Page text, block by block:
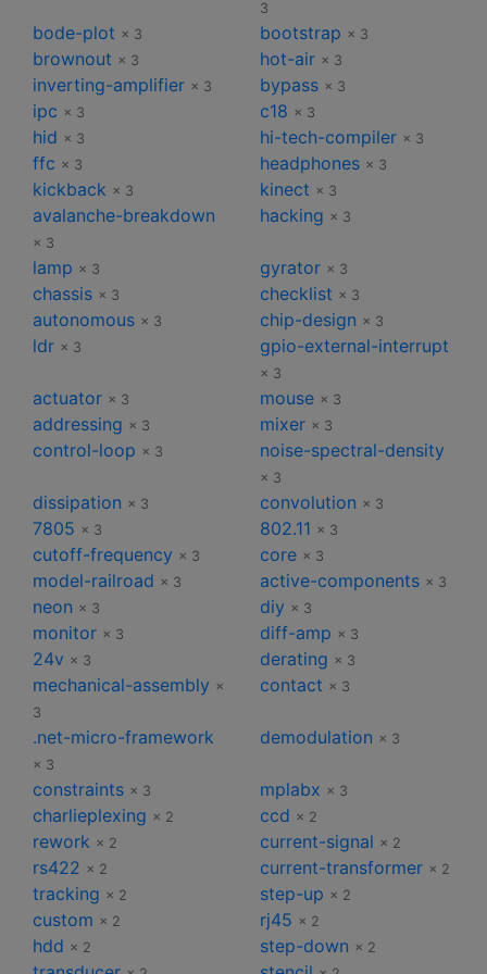
3
bode-plot × 3 bootstrap × 3
brownout × 3 hot-air × 3
inverting-amplifier × 3 bypass × 3
ipc × 3 c18 × 3
hid × 3 hi-tech-compiler × 3
ffc × 3 headphones × 3
kickback × 3 kinect × 3
avalanche-breakdown
× 3
hacking × 3
lamp × 3 gyrator × 3
chassis × 3 checklist × 3
autonomous × 3 chip-design × 3
ldr × 3 gpio-external-interrupt
× 3
actuator × 3 mouse × 3
addressing × 3 mixer × 3
control-loop × 3 noise-spectral-density
× 3
dissipation × 3 convolution × 3
7805 × 3 802.11 × 3
cutoff-frequency × 3 core × 3
model-railroad × 3 active-components × 3
neon × 3 diy × 3
monitor × 3 diff-amp × 3
24v × 3 derating × 3
mechanical-assembly ×
3
contact × 3
.net-micro-framework
× 3
demodulation × 3
constraints × 3 mplabx × 3
charlieplexing × 2 ccd × 2
rework × 2 current-signal × 2
rs422 × 2 current-transformer × 2
tracking × 2 step-up × 2
custom × 2 rj45 × 2
hdd × 2 step-down × 2